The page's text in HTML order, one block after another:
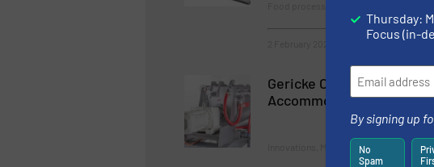
Gericke Continuous Mixers
Accommodate High-
Innovations, Mixers & Blenders
Thursday:
Focus (in-
By signing up
No
Spam